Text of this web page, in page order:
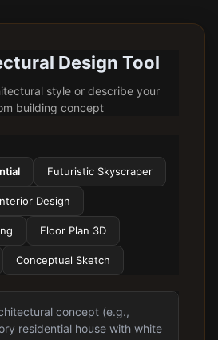
Design Tool
style or describe your
building concept
Futuristic Skyscraper
Design
Floor Plan 3D
Conceptual Sketch